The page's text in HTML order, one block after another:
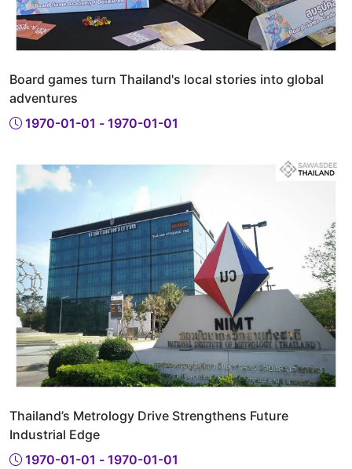
Board games turn Thailand's local stories into global
adventures
1970-01-01 - 1970-01-01
Thailand’s Metrology Drive Strengthens Future
Industrial Edge
1970-01-01 - 1970-01-01